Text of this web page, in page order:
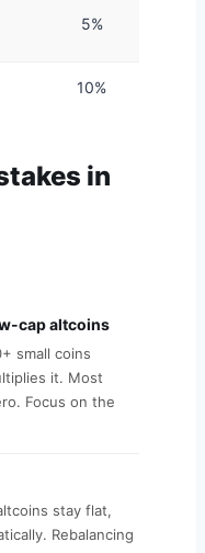
5%
10%
in
cap altcoins
small coins
it. Most
Focus on the
stay flat,
Rebalancing